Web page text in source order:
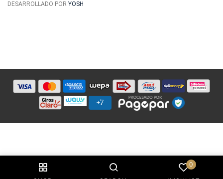
0
DESARROLLADO POR YOSH